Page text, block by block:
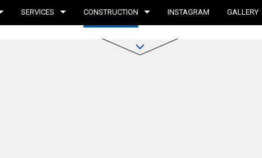
SERVICES CONSTRUCTION INSTAGRAM GALLERY